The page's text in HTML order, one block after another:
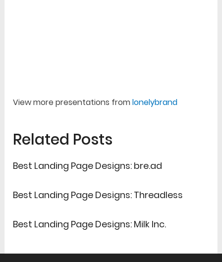
View more presentations fromlonelybrand
Related Posts
Best Landing Page Designs: bre.ad
Best Landing Page Designs: Threadless
Best Landing Page Designs: Milk Inc.